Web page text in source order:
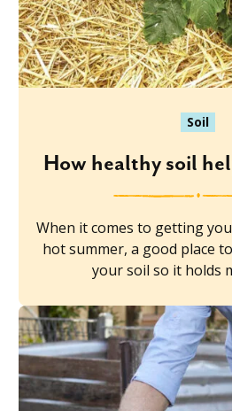
Soil
How healthy soil
When it comes to getting
hot summer, a good place
your soil so it holds